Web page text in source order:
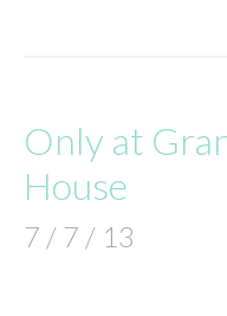
Only at
House
7 / 7 / 13